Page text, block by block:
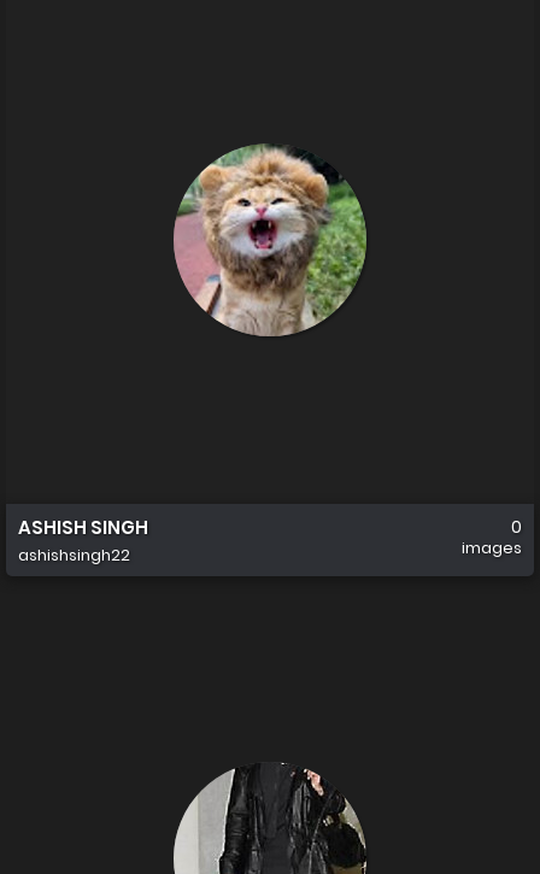
ASHISH SINGH
ashishsingh22
0
images